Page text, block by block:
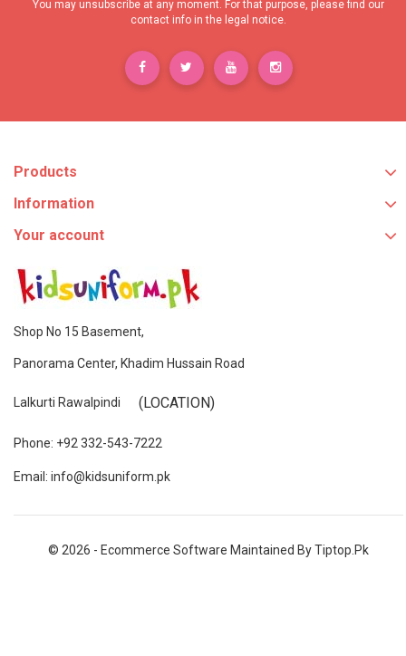
You may unsubscribe at any moment. For that purpose, please find our
contact info in the legal notice.
Products
Information
Your account
Shop No 15 Basement,
Panorama Center, Khadim Hussain Road
Lalkurti Rawalpindi (LOCATION)
Phone: +92 332-543-7222
Email: info@kidsuniform.pk
© 2026 - Ecommerce Software Maintained By Tiptop.pk